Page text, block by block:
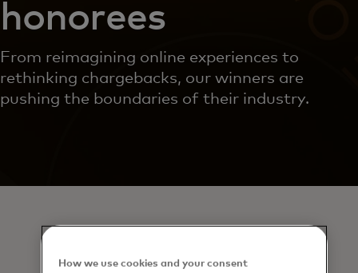
honorees
From reimagining online experiences to
rethinking chargebacks, our winners are
pushing the boundaries of their industry.
How we use cookies and your consent